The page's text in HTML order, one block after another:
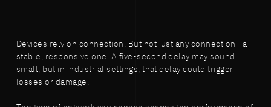
Devices rely on connection. But not just any connection—a
stable, responsive one. A five-second delay may sound
small, but in industrial settings, that delay could trigger
losses or damage.